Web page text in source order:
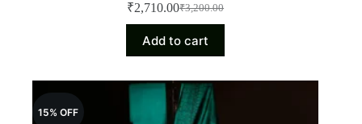
₹3,200.00
Original
price
was:
₹3,200.00.
₹2,710.00Current
price
is:
₹2,710.00.
Add to cart
15% OFF